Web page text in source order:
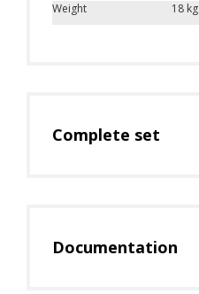
Weight 18 kg
Complete set
Documentation